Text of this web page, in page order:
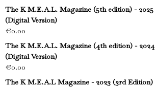
The K M.E.A.L. Magazine (5th edition) - 2025
(Digital Version)
€0.00
The K M.E.A.L. Magazine (4th edition) - 2024
(Digital Version)
€0.00
The K M.E.A.L Magazine - 2023 (3rd Edition)